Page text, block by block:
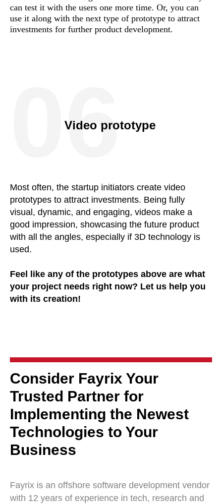
can test it with the users one more time. Or, you can
use it along with the next type of prototype to attract
investments for further product development.
Video prototype
06
Most often, the startup initiators create video
prototypes to attract investments. Being fully
visual, dynamic, and engaging, videos make a
good impression, showcasing the future product
with all the angles, especially if 3D technology is
used.
Feel like any of the prototypes above are what
your project needs right now? Let us help you
with its creation!
Consider Fayrix Your
Trusted Partner for
Implementing the Newest
Technologies to Your
Business
Fayrix is an offshore software development vendor
with 12 years of experience in tech, research and